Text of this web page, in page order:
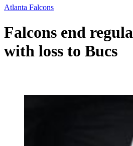
Atlanta Falcons
Falcons end
with loss to Bucs